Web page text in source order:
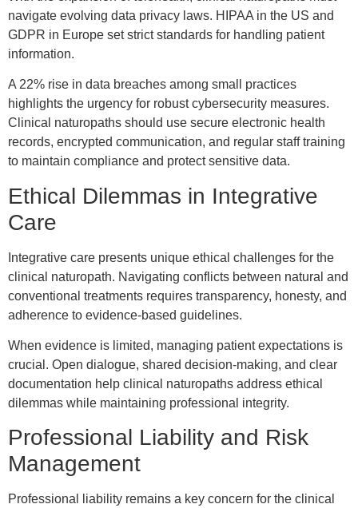
navigate evolving data privacy laws. HIPAA in the US and
GDPR in Europe set strict standards for handling patient
information.
A 22% rise in data breaches among small practices
highlights the urgency for robust cybersecurity measures.
Clinical naturopaths should use secure electronic health
records, encrypted communication, and regular staff training
to maintain compliance and protect sensitive data.
Ethical Dilemmas in Integrative
Care
Integrative care presents unique ethical challenges for the
clinical naturopath. Navigating conflicts between natural and
conventional treatments requires transparency, honesty, and
adherence to evidence-based guidelines.
When evidence is limited, managing patient expectations is
crucial. Open dialogue, shared decision-making, and clear
documentation help clinical naturopaths address ethical
dilemmas while maintaining professional integrity.
Professional Liability and Risk
Management
Professional liability remains a key concern for the clinical